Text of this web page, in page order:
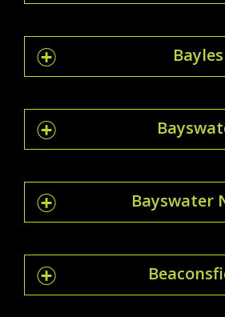
Bayles
Bayswater